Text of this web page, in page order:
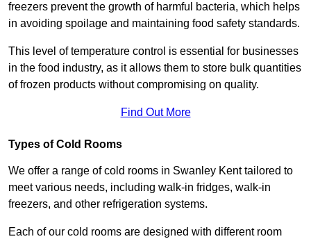
freezers prevent the growth of harmful bacteria, which helps
in avoiding spoilage and maintaining food safety standards.
This level of temperature control is essential for businesses
in the food industry, as it allows them to store bulk quantities
of frozen products without compromising on quality.
Find Out More
Types of Cold Rooms
We offer a range of cold rooms in Swanley Kent tailored to
meet various needs, including walk-in fridges, walk-in
freezers, and other refrigeration systems.
Each of our cold rooms are designed with different room